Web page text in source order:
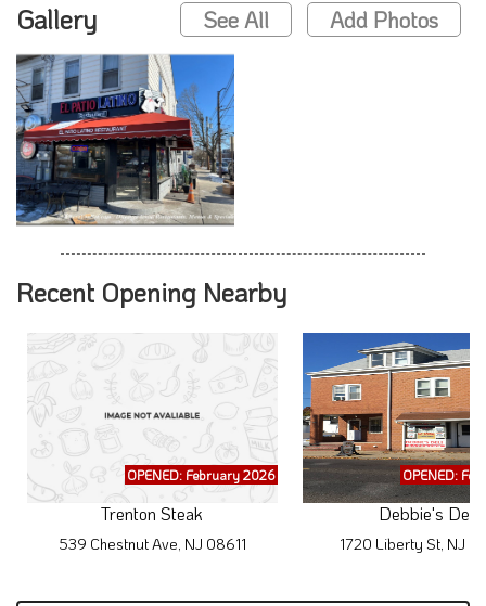
Gallery See All Add Photos
Recent Opening Nearby
OPENED: February 2026
Trenton Steak
539 Chestnut Ave, NJ 08611
OPENED:
Debbie's Deli
1720 Liberty St, NJ